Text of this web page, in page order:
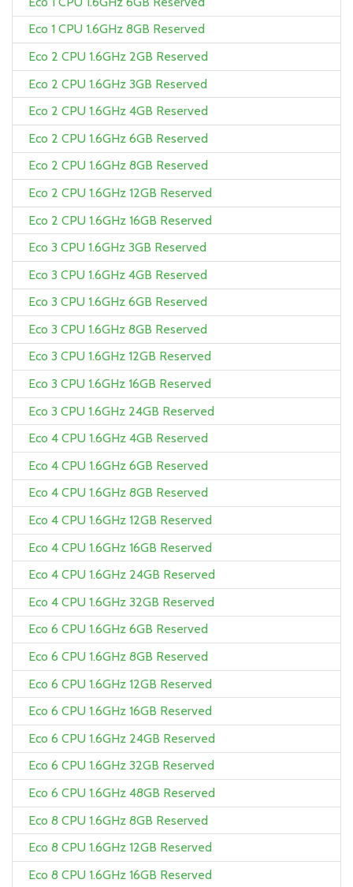
Eco 1 CPU 1.6GHz 8GB Reserved
Eco 2 CPU 1.6GHz 2GB Reserved
Eco 2 CPU 1.6GHz 3GB Reserved
Eco 2 CPU 1.6GHz 4GB Reserved
Eco 2 CPU 1.6GHz 6GB Reserved
Eco 2 CPU 1.6GHz 8GB Reserved
Eco 2 CPU 1.6GHz 12GB Reserved
Eco 2 CPU 1.6GHz 16GB Reserved
Eco 3 CPU 1.6GHz 3GB Reserved
Eco 3 CPU 1.6GHz 4GB Reserved
Eco 3 CPU 1.6GHz 6GB Reserved
Eco 3 CPU 1.6GHz 8GB Reserved
Eco 3 CPU 1.6GHz 12GB Reserved
Eco 3 CPU 1.6GHz 16GB Reserved
Eco 3 CPU 1.6GHz 24GB Reserved
Eco 4 CPU 1.6GHz 4GB Reserved
Eco 4 CPU 1.6GHz 6GB Reserved
Eco 4 CPU 1.6GHz 8GB Reserved
Eco 4 CPU 1.6GHz 12GB Reserved
Eco 4 CPU 1.6GHz 16GB Reserved
Eco 4 CPU 1.6GHz 24GB Reserved
Eco 4 CPU 1.6GHz 32GB Reserved
Eco 6 CPU 1.6GHz 6GB Reserved
Eco 6 CPU 1.6GHz 8GB Reserved
Eco 6 CPU 1.6GHz 12GB Reserved
Eco 6 CPU 1.6GHz 16GB Reserved
Eco 6 CPU 1.6GHz 24GB Reserved
Eco 6 CPU 1.6GHz 32GB Reserved
Eco 6 CPU 1.6GHz 48GB Reserved
Eco 8 CPU 1.6GHz 8GB Reserved
Eco 8 CPU 1.6GHz 12GB Reserved
Eco 8 CPU 1.6GHz 16GB Reserved